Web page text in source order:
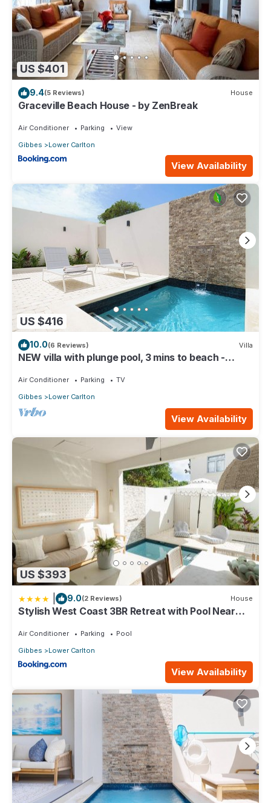
US $401
9.4(5 Reviews) House
Graceville Beach House - by ZenBreak
Air Conditioner Parking
View
Gibbes
Lower Carlton
View Availability
US $416
10.0(6 Reviews) Villa
NEW villa with plunge pool, 3 mins to beach -
Air Conditioner Parking
TV
Gibbes
Lower Carlton
View Availability
US $393
9.0(2 Reviews) House
Stylish West Coast 3BR Retreat with Pool Near
Air Conditioner Parking
Pool
Gibbes
Lower Carlton
View Availability